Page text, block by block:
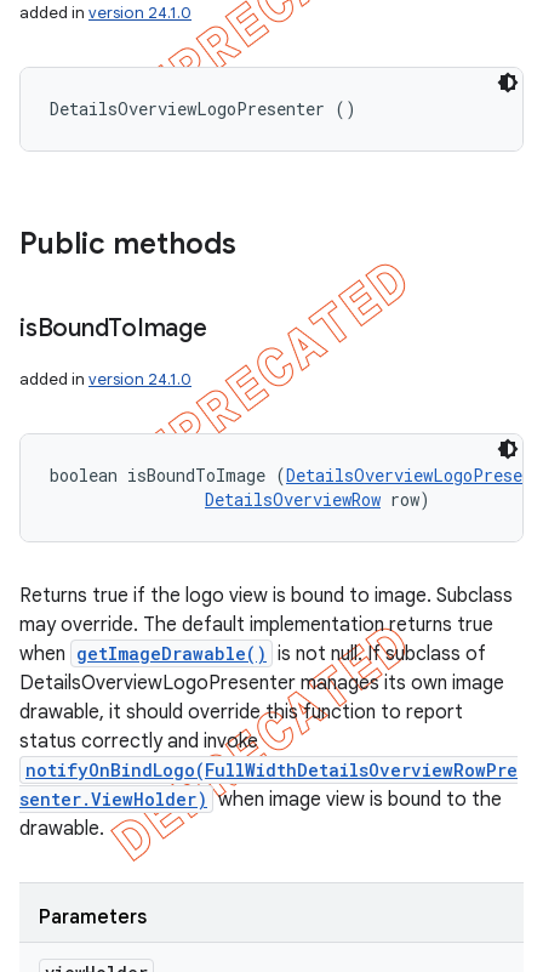
added in version 24.1.0
DetailsOverviewLogoPresenter ()
Public methods
isBoundToImage
added in version 24.1.0
boolean isBoundToImage (
DetailsOverviewRow row)
Returns true if the logo view is bound to image. Subclass
may override. The default implementation returns true
when getImageDrawable() is not null. If subclass of
DetailsOverviewLogoPresenter manages its own image
drawable, it should override this function to report
status correctly and invoke
notifyOnBindLogo(FullWidthDetailsOverviewRowPre
senter.ViewHolder) when image view is bound to the
drawable.
Parameters